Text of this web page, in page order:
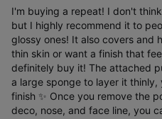
Immediate 3D
'ABOUT_TONE
21 Cool Light' and 24-
human
use
I'm buying a repeat! I don't
but I highly recommend it to
glossy ones! It also covers and
thin skin or want a finish that
definitely buy it! The attached
a large sponge to layer it
finish ✨️ Once you remove the
deco, nose, and face line, you